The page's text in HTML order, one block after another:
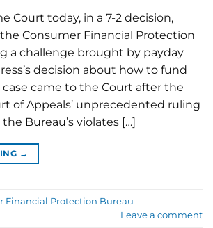
Court today, in a 7-2 decision,
Consumer Financial Protection
a challenge brought by payday
decision about how to fund
case came to the Court after the
of Appeals’ unprecedented ruling
Bureau’s violates […]
→
Financial Protection Bureau
Leave a comment